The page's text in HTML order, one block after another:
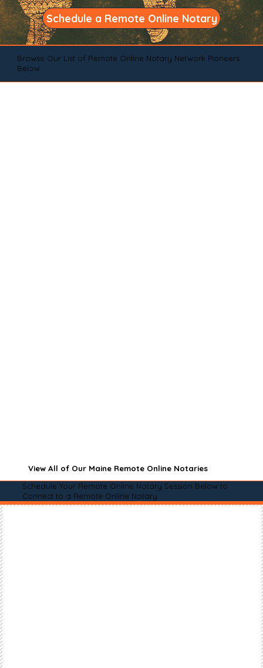
Schedule a Remote Online Notary
Browse Our List of Remote Online Notary Network Pioneers
Below
View All of Our Maine Remote Online Notaries
Schedule Your Remote Online Notary Session Below to
Connect to a Remote Online Notary